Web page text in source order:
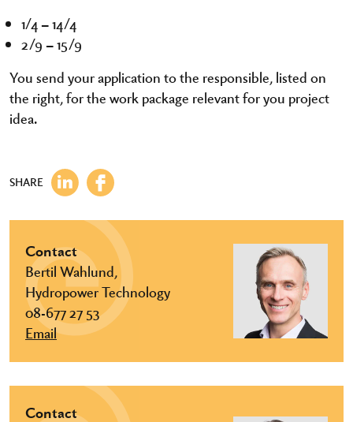
1/4 – 14/4
2/9 – 15/9
You send your application to the responsible, listed on
the right, for the work package relevant for you project
idea.
SHARE
Contact
Bertil Wahlund,
Hydropower Technology
08-677 27 53
Email
Contact